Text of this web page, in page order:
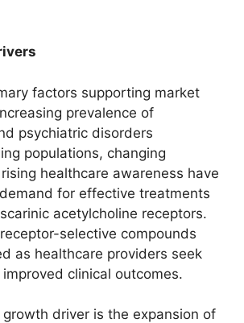
factors supporting market
prevalence of
psychiatric disorders
populations, changing
healthcare awareness have
for effective treatments
acetylcholine receptors.
selective compounds
as healthcare providers seek
clinical outcomes.
driver is the expansion of